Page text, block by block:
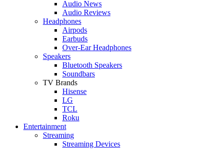
Audio News
Audio Reviews
Headphones
Airpods
Earbuds
Over-Ear Headphones
Speakers
Bluetooth Speakers
Soundbars
TV Brands
Hisense
LG
TCL
Roku
Entertainment
Streaming
Streaming Devices